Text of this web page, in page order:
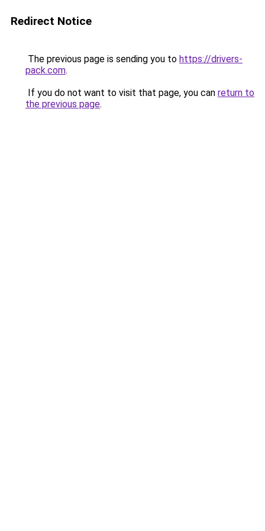
Redirect Notice
The previous page is sending you to https://drivers-
pack.com.
If you do not want to visit that page, you can return to
the previous page.